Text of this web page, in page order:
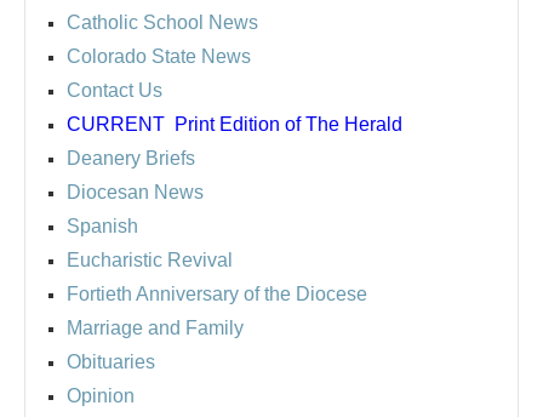
Catholic School News
Colorado State News
Contact Us
CURRENT Print Edition of The Herald
Deanery Briefs
Diocesan News
Spanish
Eucharistic Revival
Fortieth Anniversary of the Diocese
Marriage and Family
Obituaries
Opinion